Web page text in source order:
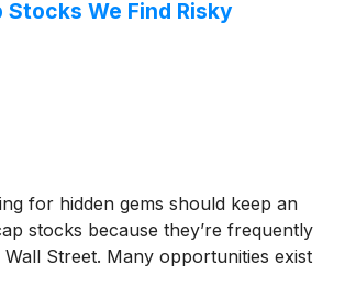
Stocks We Find Risky
for hidden gems should keep an
stocks because they’re frequently
Street. Many opportunities exist